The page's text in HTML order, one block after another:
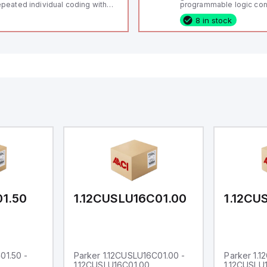
individual coding with
M12, 8-pole; Power to
programmable logic
(PLC) featuring 21 inputs
configurable as analog
fixed digital with
8 in stock
-
1.12CUSLU16C01.00
Parker 1.12CUSLU16C01.00 -
1.12CUSLU16C01.00
Parker